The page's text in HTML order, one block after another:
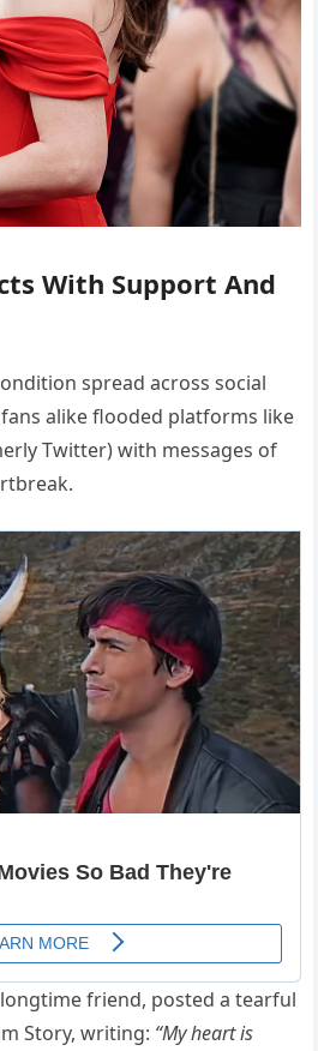
With Support And
spread across social
alike flooded platforms like
Twitter) with messages of
friend, posted a tearful
Story, writing: “My heart is